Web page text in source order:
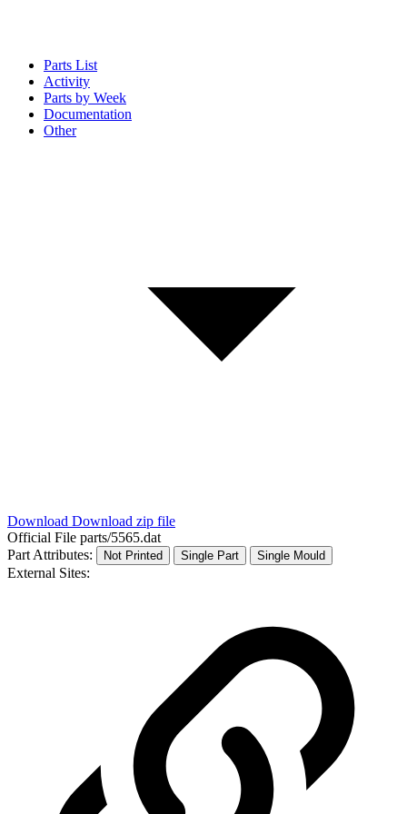
Parts List
Activity
Parts by Week
Documentation
Other
Download Download zip file
Official File parts/5565.dat
Part Attributes:
Not Printed Single Part Single Mould
External Sites: